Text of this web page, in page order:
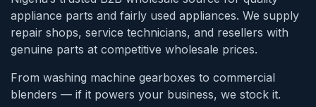
appliance parts and fairly used appliances. We supply
repair shops, service technicians, and resellers with
genuine parts at competitive wholesale prices.
From washing machine gearboxes to commercial
blenders — if it powers your business, we stock it.